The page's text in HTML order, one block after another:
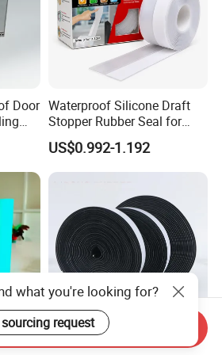
the defective products when
show me pictures with
will resend goods or refund after
of what you need,
as soon as possible.
Door Waterproof Silicone Draft
Stopper Rubber Seal for
Doors and Windows
US$0.992-1.192
4.0mm Heat Resistant
what you're looking for?
request
Send Inquiry